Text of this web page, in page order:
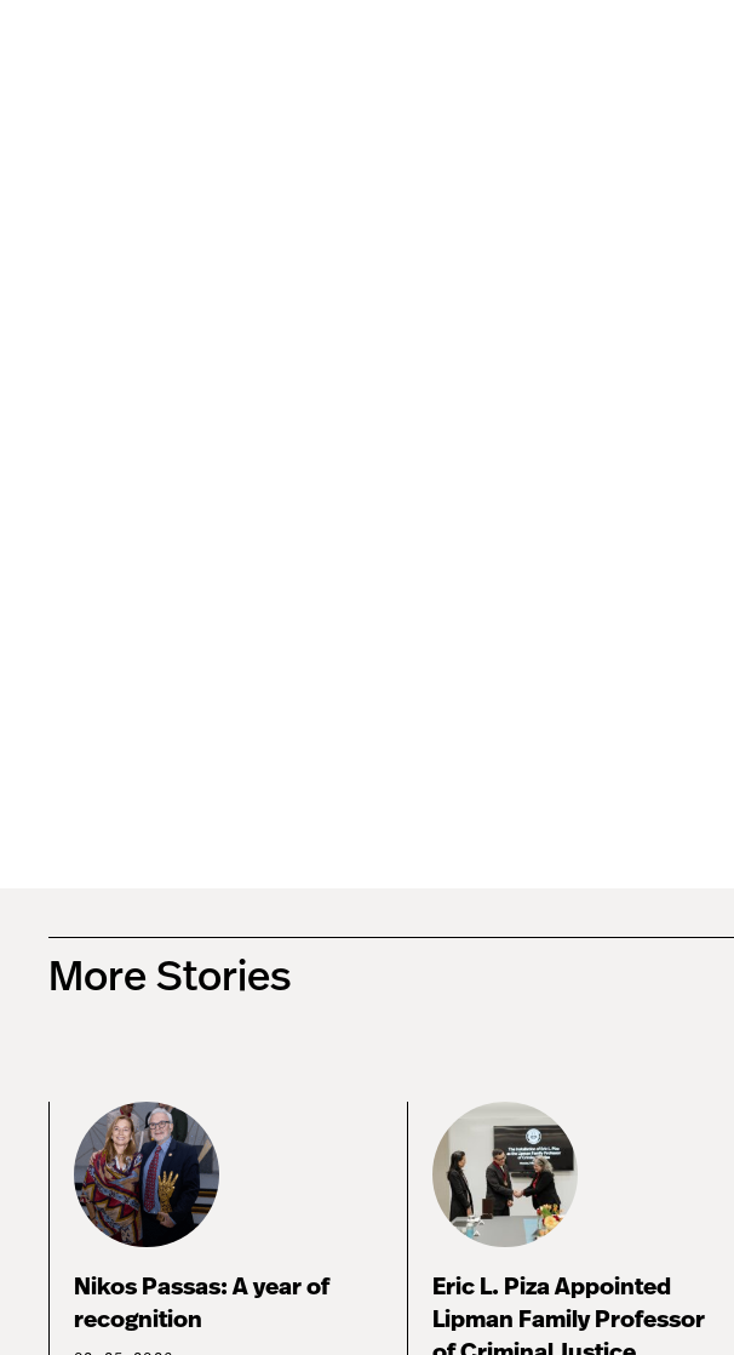
More Stories
Nikos Passas: A year of
recognition
Eric L. Piza Appointed
Lipman Family Professor